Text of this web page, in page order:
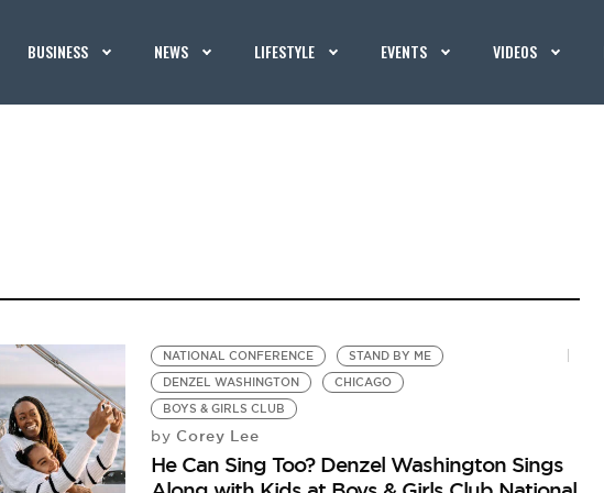
BUSINESS NEWS LIFESTYLE EVENTS VIDEOS
NATIONAL CONFERENCE
STAND BY ME
DENZEL WASHINGTON
CHICAGO
BOYS & GIRLS CLUB
by Corey Lee
He Can Sing Too? Denzel Washington Sings